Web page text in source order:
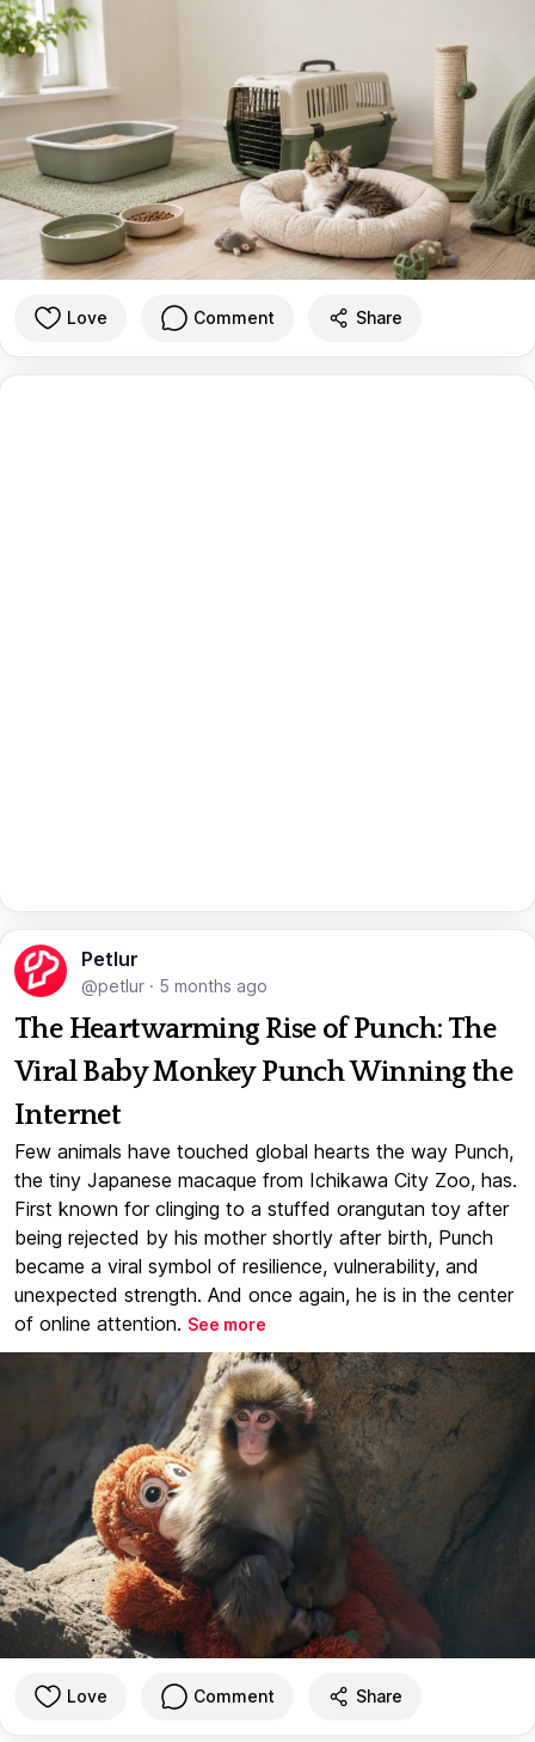
Love Comment Share
Petlur
@petlur · 5 months ago
The Heartwarming Rise of Punch: The
Viral Baby Monkey Punch Winning the
Internet
Few animals have touched global hearts the way Punch,
the tiny Japanese macaque from Ichikawa City Zoo, has.
First known for clinging to a stuffed orangutan toy after
being rejected by his mother shortly after birth, Punch
became a viral symbol of resilience, vulnerability, and
unexpected strength. And once again, he is in the center
of online attention. See more
Love Comment Share